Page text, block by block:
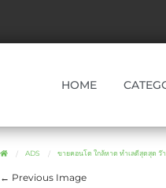
HOME
ADS ขายคอนโด ใกล้หาด ทำเลดีสุดสุด ว๊
← Previous Image